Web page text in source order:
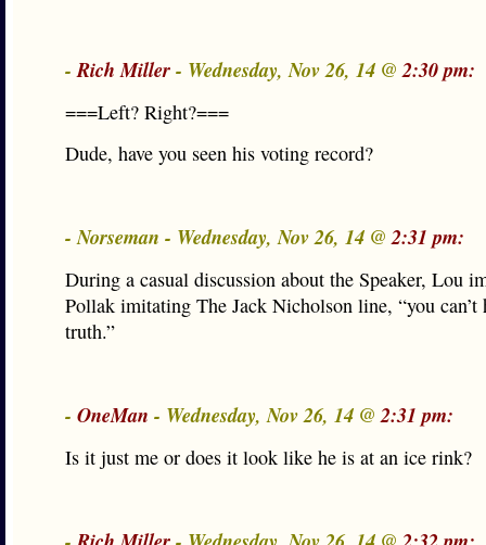
-Rich Miller- Wednesday, Nov 26, 14 @2:30 pm:
===Left? Right?===
Dude, have you seen his voting record?
- Norseman - Wednesday, Nov 26, 14 @2:31 pm:
During a casual discussion about the Speaker, Lou
Pollak imitating The Jack Nicholson line, “you can’t
truth.”
- OneMan - Wednesday, Nov 26, 14 @2:31 pm:
Is it just me or does it look like he is at an ice rink?